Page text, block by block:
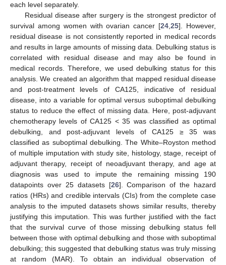
each level separately.
Residual disease after surgery is the strongest predictor of
survival among women with ovarian cancer [24,25]. However,
residual disease is not consistently reported in medical records
and results in large amounts of missing data. Debulking status is
correlated with residual disease and may also be found in
medical records. Therefore, we used debulking status for this
analysis. We created an algorithm that mapped residual disease
and post-treatment levels of CA125, indicative of residual
disease, into a variable for optimal versus suboptimal debulking
status to reduce the effect of missing data. Here, post-adjuvant
chemotherapy levels of CA125 < 35 was classified as optimal
debulking, and post-adjuvant levels of CA125 ≥ 35 was
classified as suboptimal debulking. The White–Royston method
of multiple imputation with study site, histology, stage, receipt of
adjuvant therapy, receipt of neoadjuvant therapy, and age at
diagnosis was used to impute the remaining missing 190
datapoints over 25 datasets [26]. Comparison of the hazard
ratios (HRs) and credible intervals (CIs) from the complete case
analysis to the imputed datasets shows similar results, thereby
justifying this imputation. This was further justified with the fact
that the survival curve of those missing debulking status fell
between those with optimal debulking and those with suboptimal
debulking; this suggested that debulking status was truly missing
at random (MAR). To obtain an individual observation of